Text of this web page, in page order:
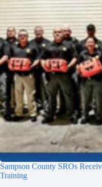
Sampson County SROs
Training